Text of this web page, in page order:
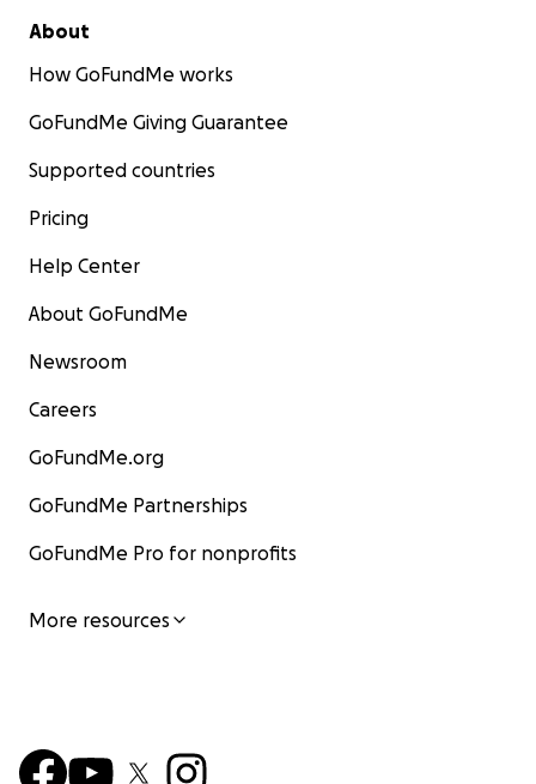
About
How GoFundMe works
GoFundMe Giving Guarantee
Supported countries
Pricing
Help Center
About GoFundMe
Newsroom
Careers
GoFundMe.org
GoFundMe Partnerships
GoFundMe Pro for nonprofits
More resources